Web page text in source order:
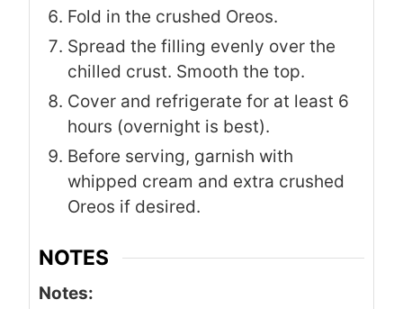
Fold in the crushed Oreos.
Spread the filling evenly over the
chilled crust. Smooth the top.
Cover and refrigerate for at least 6
hours (overnight is best).
Before serving, garnish with
whipped cream and extra crushed
Oreos if desired.
NOTES
Notes: